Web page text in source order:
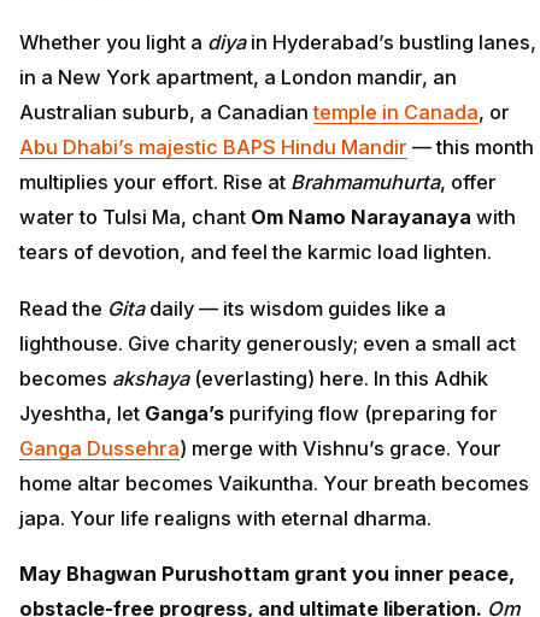
Whether you light a diyain Hyderabad’s bustling lanes,
in a New York apartment, a London mandir, an
Australian suburb, a Canadiantemple in Canada, or
Abu Dhabi’s majestic BAPS Hindu Mandir — this month
multiplies your effort. Rise at Brahmamuhurta, offer
water to Tulsi Ma, chant Om Namo Narayanaya with
tears of devotion, and feel the karmic load lighten.
Read the Gitadaily — its wisdom guides like a
lighthouse. Give charity generously; even a small act
becomes akshaya(everlasting) here. In this Adhik
Jyeshtha, let Ganga’s purifying flow (preparing for
Ganga Dussehra) merge with Vishnu’s grace. Your
home altar becomes Vaikuntha. Your breath becomes
japa. Your life realigns with eternal dharma.
May Bhagwan Purushottam grant you inner peace,
obstacle-free progress, and ultimate liberation. Om